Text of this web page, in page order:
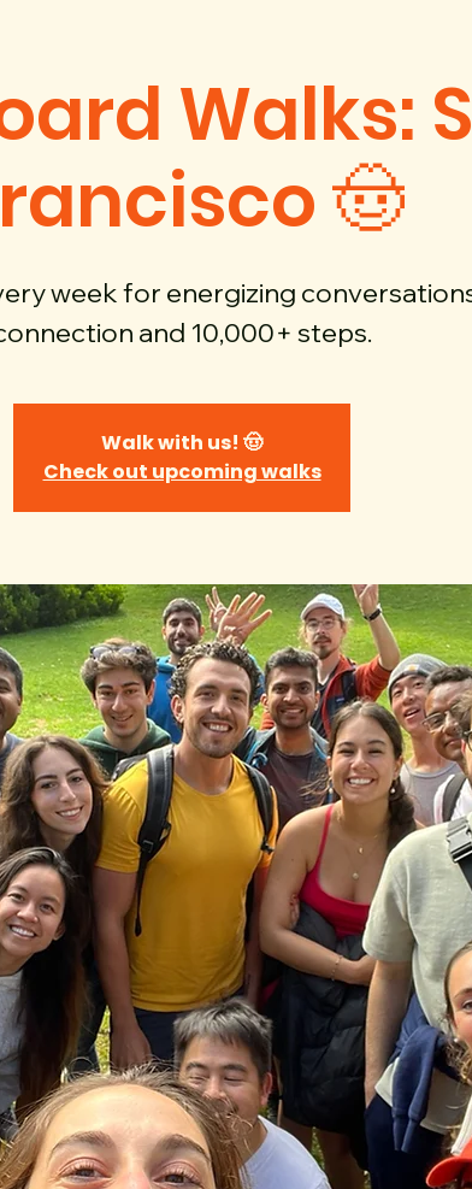
Walks:
🤠
week for energizing
and 10,000+ steps.
Walk with us! 🤠
Check out upcoming walks